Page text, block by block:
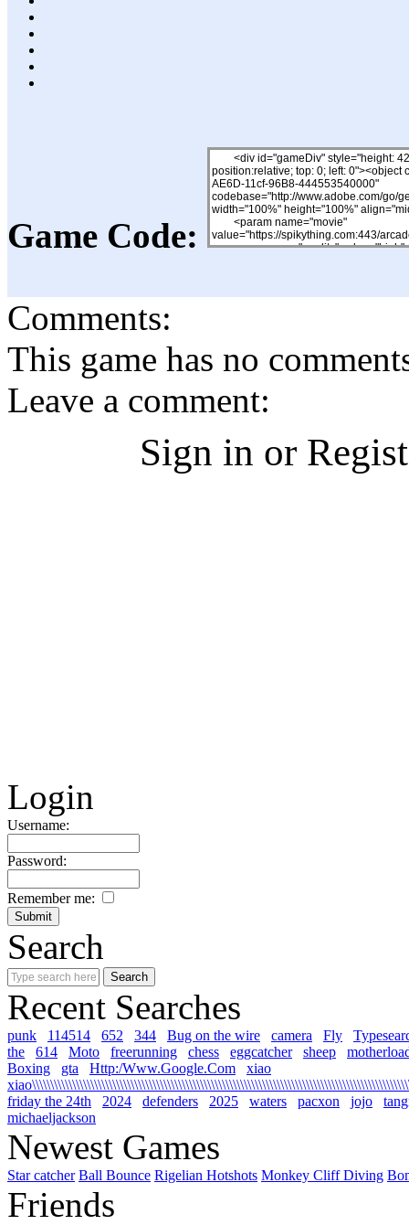
Game Code:
Comments:
This game has no
Leave a comment:
Sign in or
Login
Username:
Password:
Remember me:
Search
Recent Searches
punk 114514 652 344 Bug on the wire camera Fly
the
614 Moto freerunning chess eggcatcher sheep
Boxing
gta Http:/Www.Google.Com
xiao
friday the 24th
2024 defenders 2025 waters pacxon jojo
michaeljackson
Newest Games
Star catcher Ball Bounce Rigelian Hotshots Monkey Cliff Diving
Friends